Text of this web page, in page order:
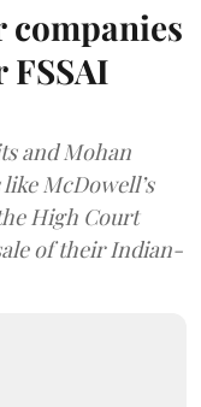
FSSAI
and Mohan
McDowell’s
High Court
of their Indian-